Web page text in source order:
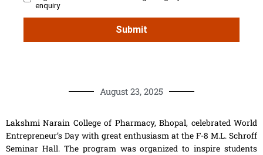
August 23, 2025
Lakshmi Narain College of Pharmacy, Bhopal, celebrated World
Entrepreneur’s Day with great enthusiasm at the F-8 M.L. Schroff
Seminar Hall. The program was organized to inspire students